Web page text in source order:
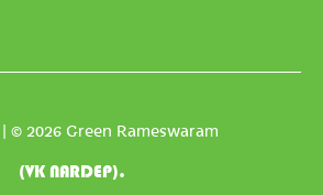
© 2026 Green Rameswaram
(VK NARDEP).